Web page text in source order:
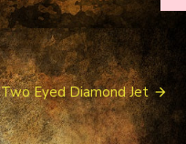
Two Eyed Diamond Jet